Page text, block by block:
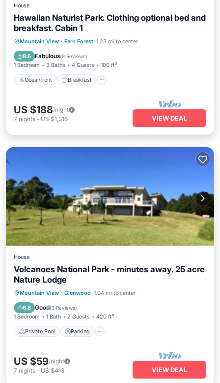
House
Hawaiian Naturist Park. Clothing optional bed and
breakfast. Cabin 1
Mountain View · Fern Forest 1.23 mi to center
8.6 Fabulous(8 Reviews)
1 Bedroom 3 Baths 4 Guests 100 ft²
Oceanfront Breakfast
Oceanfront Breakfast
Parking
Pool
US $188/night
7 nights - US $1,316 VIEW DEAL
House
Volcanoes National Park - minutes away. 25 acre
Nature Lodge
Mountain View · Glenwood 1.04 mi to center
6.8 Good(3 Reviews)
1 Bedroom 1 Bath 2 Guests 420 ft²
Private Pool Parking
Private Pool Parking
Pool
Balcony/Terrace
US $59/night
7 nights - US $413 VIEW DEAL